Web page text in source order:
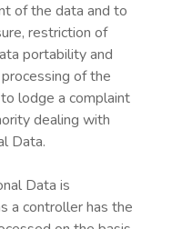
of the data and to
restriction of
portability and
of the
lodge a complaint
dealing with
Data.
Data is
a controller has the